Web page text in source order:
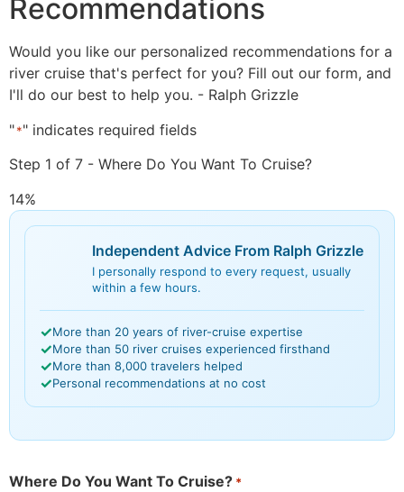
Recommendations
Would you like our personalized recommendations for a
river cruise that's perfect for you? Fill out our form, and
I'll do our best to help you. - Ralph Grizzle
"*" indicates required fields
Step 1 of 7 - Where Do You Want To Cruise?
14%
Independent Advice From Ralph Grizzle
I personally respond to every request, usually
within a few hours.
✓More than 20 years of river-cruise expertise
✓More than 50 river cruises experienced firsthand
✓More than 8,000 travelers helped
✓Personal recommendations at no cost
Where Do You Want To Cruise? *